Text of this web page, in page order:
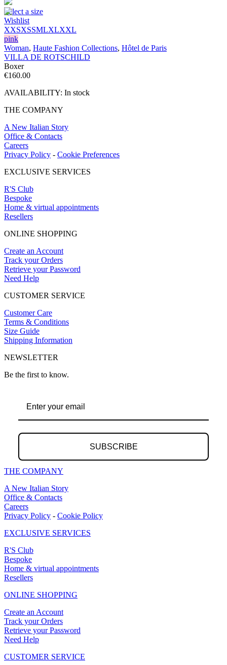
Select a size
Wishlist
XXSXSSMLXLXXL
pink
Woman, Haute Fashion Collections, Hôtel de Paris
VILLA DE ROTSCHILD
Boxer
€160.00
AVAILABILITY: In stock
THE COMPANY
A New Italian Story
Office & Contacts
Careers
Privacy Policy - Cookie Preferences
EXCLUSIVE SERVICES
R'S Club
Bespoke
Home & virtual appointments
Resellers
ONLINE SHOPPING
Create an Account
Track your Orders
Retrieve your Password
Need Help
CUSTOMER SERVICE
Customer Care
Terms & Conditions
Size Guide
Shipping Information
NEWSLETTER
Be the first to know.
SUBSCRIBE
THE COMPANY
A New Italian Story
Office & Contacts
Careers
Privacy Policy - Cookie Policy
EXCLUSIVE SERVICES
R'S Club
Bespoke
Home & virtual appointments
Resellers
ONLINE SHOPPING
Create an Account
Track your Orders
Retrieve your Password
Need Help
CUSTOMER SERVICE